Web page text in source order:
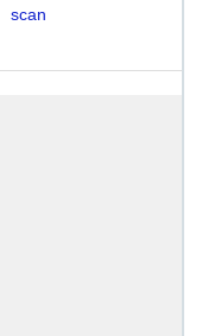
scan